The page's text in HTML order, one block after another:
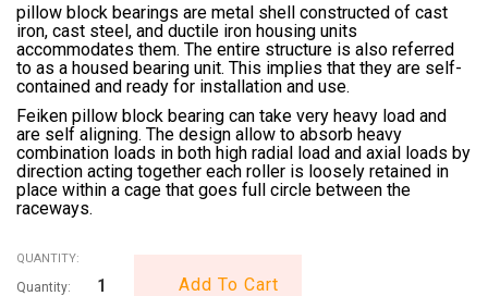
pillow block bearings are metal shell constructed of cast
iron, cast steel, and ductile iron housing units
accommodates them. The entire structure is also referred
to as a housed bearing unit. This implies that they are self-
contained and ready for installation and use.
Feiken pillow block bearing can take very heavy load and
are self aligning. The design allow to absorb heavy
combination loads in both high radial load and axial loads by
direction acting together each roller is loosely retained in
place within a cage that goes full circle between the
raceways.
QUANTITY:
Add To Cart